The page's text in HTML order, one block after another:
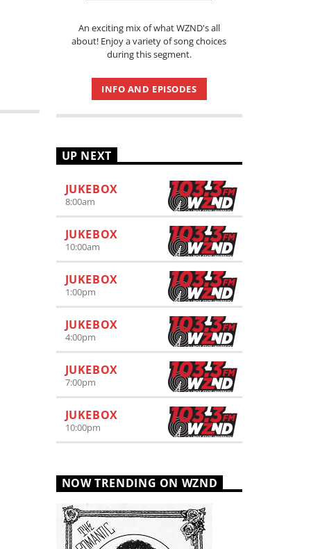
An exciting mix of what WZND's all
about! Enjoy a variety of song choices
during this segment.
INFO AND EPISODES
UP NEXT
JUKEBOX
8:00am
JUKEBOX
10:00am
JUKEBOX
1:00pm
JUKEBOX
4:00pm
JUKEBOX
7:00pm
JUKEBOX
10:00pm
NOW TRENDING ON WZND